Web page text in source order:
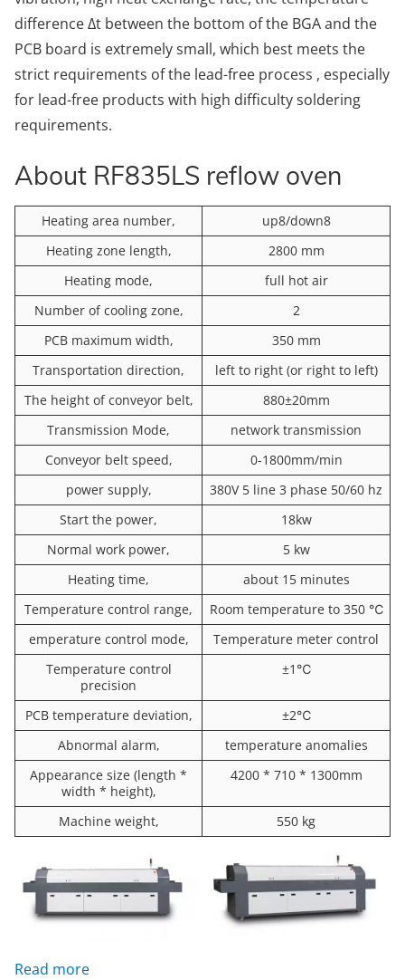
difference Δt between the bottom of the BGA and the
PCB board is extremely small, which best meets the
strict requirements of the lead-free process , especially
for lead-free products with high difficulty soldering
requirements.
About RF835LS reflow oven
Heating area number,
up8/down8
Heating zone length,
2800 mm
Heating mode,
full hot air
Number of cooling zone,
2
PCB maximum width,
350 mm
Transportation direction,
left to right (or right to left)
The height of conveyor belt,
880±20mm
Transmission Mode,
network transmission
Conveyor belt speed,
0-1800mm/min
power supply,
380V 5 line 3 phase 50/60 hz
Start the power,
18kw
Normal work power,
5 kw
Heating time,
about 15 minutes
Temperature control range,
Room temperature to 350 ℃
emperature control mode,
Temperature meter control
Temperature control
precision
±1℃
PCB temperature deviation,
±2℃
Abnormal alarm,
temperature anomalies
Appearance size (length *
width * height),
4200 * 710 * 1300mm
Machine weight, 550 kg
Read more: RF8835LS up8/down8 Zones Reflow Oven